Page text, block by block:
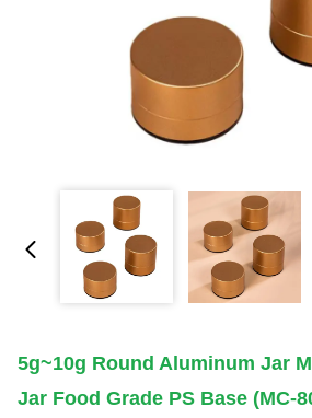
5g~10g Round Aluminum Jar
Jar Food Grade PS Base (MC-